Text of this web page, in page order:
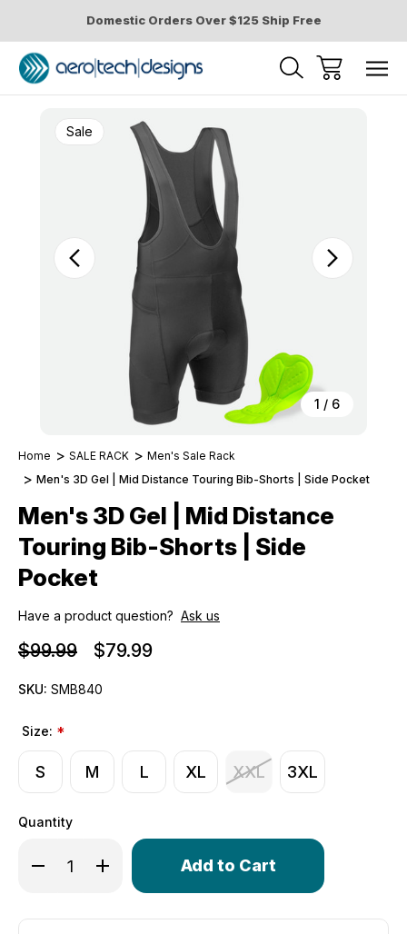
Domestic Orders Over $125 Ship Free
1 / 6
Sale
Home SALE RACK
Men's Sale Rack
Men's 3D Gel | Mid Distance Touring Bib-Shorts | Side Pocket
Men's 3D Gel | Mid Distance
Touring Bib-Shorts | Side
Pocket
Have a product question? Ask us
$99.99 $79.99
SKU: SMB840
Size: *
S M L XL XXL 3XL
Quantity
Decrease Quantity of Men's 3D Gel | Mid Distance
Increase Quantity of Men's 3D Gel | Mid
Only
in